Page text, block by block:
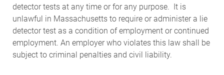
detector tests at any time or for any purpose. It is
unlawful in Massachusetts to require or administer a lie
detector test as a condition of employment or continued
employment. An employer who violates this law shall be
subject to criminal penalties and civil liability.